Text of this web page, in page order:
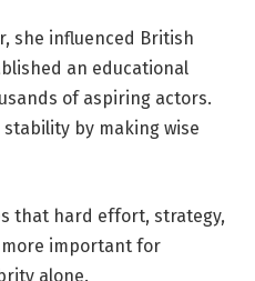
she influenced British
an educational
of aspiring actors.
by making wise
that hard effort, strategy,
important for
alone.